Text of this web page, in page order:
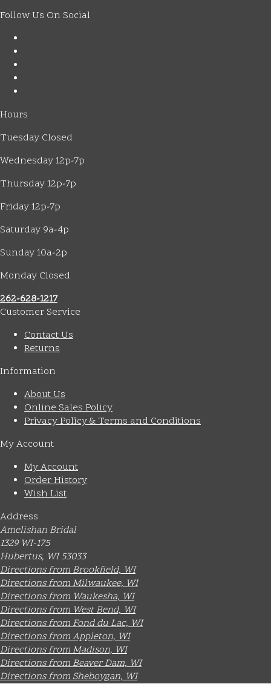
Follow Us On Social
Hours
Tuesday Closed
Wednesday 12p-7p
Thursday 12p-7p
Friday 12p-7p
Saturday 9a-4p
Sunday 10a-2p
Monday Closed
262-628-1217
Customer Service
Contact Us
Returns
Information
About Us
Online Sales Policy
Privacy Policy & Terms and Conditions
My Account
My Account
Order History
Wish List
Address
Amelishan Bridal
1329 WI-175
Hubertus, WI 53033
Directions from Brookfield, WI
Directions from Milwaukee, WI
Directions from Waukesha, WI
Directions from West Bend, WI
Directions from Fond du Lac, WI
Directions from Appleton, WI
Directions from Madison, WI
Directions from Beaver Dam, WI
Directions from Sheboygan, WI